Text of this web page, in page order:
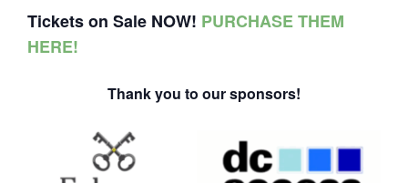
Tickets on Sale NOW! PURCHASE THEM
HERE!
Thank you to our sponsors!